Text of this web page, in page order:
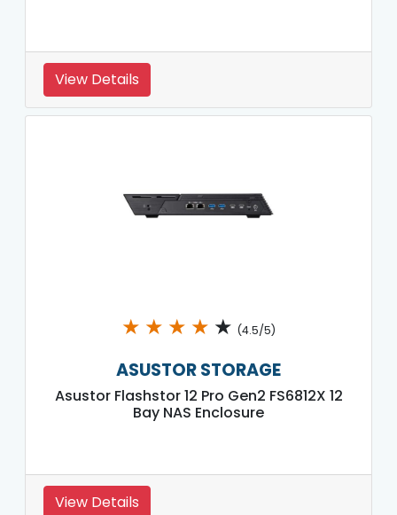
View Details
★ ★ ★ ★ ★ (4.5/5)
ASUSTOR STORAGE
Asustor Flashstor 12 Pro Gen2 FS6812X 12
Bay NAS Enclosure
View Details